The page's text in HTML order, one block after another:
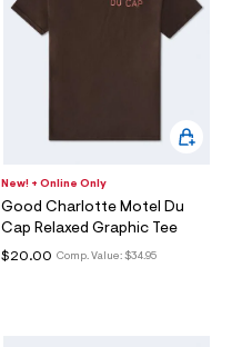
New! + Online Only
Good Charlotte Motel Du
Cap Relaxed Graphic Tee
Comp. Value: $34.95
$20.00